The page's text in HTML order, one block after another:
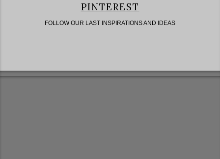
PINTEREST
FOLLOW OUR LAST INSPIRATIONS AND IDEAS